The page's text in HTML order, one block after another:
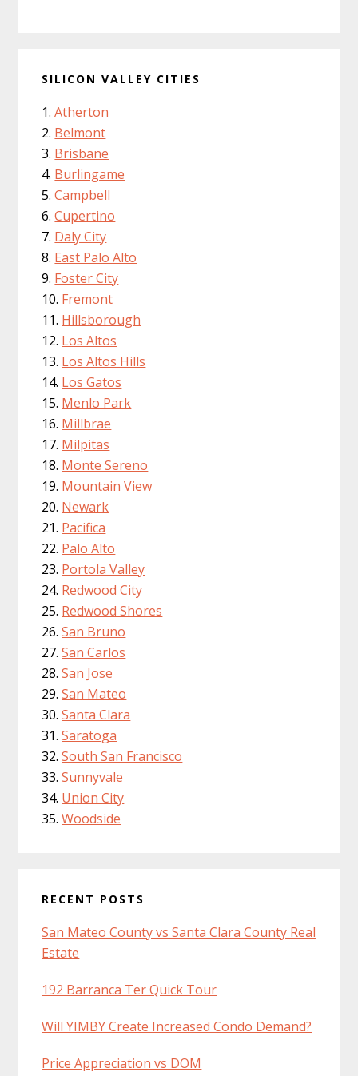
SILICON VALLEY CITIES
Atherton
Belmont
Brisbane
Burlingame
Campbell
Cupertino
Daly City
East Palo Alto
Foster City
Fremont
Hillsborough
Los Altos
Los Altos Hills
Los Gatos
Menlo Park
Millbrae
Milpitas
Monte Sereno
Mountain View
Newark
Pacifica
Palo Alto
Portola Valley
Redwood City
Redwood Shores
San Bruno
San Carlos
San Jose
San Mateo
Santa Clara
Saratoga
South San Francisco
Sunnyvale
Union City
Woodside
RECENT POSTS
San Mateo County vs Santa Clara County Real
Estate
192 Barranca Ter Quick Tour
Will YIMBY Create Increased Condo Demand?
Price Appreciation vs DOM